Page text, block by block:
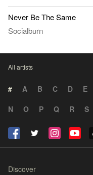
Never Be The Same
Socialburn
All artists
# A B C D E
N
O P Q R S
Discover